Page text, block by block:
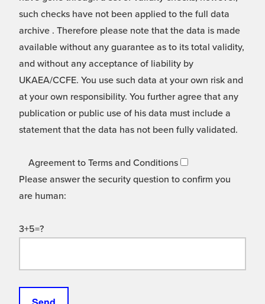
such checks have not been applied to the full data
archive . Therefore please note that the data is made
available without any guarantee as to its total validity,
and without any acceptance of liability by
UKAEA/CCFE. You use such data at your own risk and
at your own responsibility. You further agree that any
publication or public use of his data must include a
statement that the data has not been fully validated.
Agreement to Terms and Conditions
Please answer the security question to confirm you
are human:
3+5=?